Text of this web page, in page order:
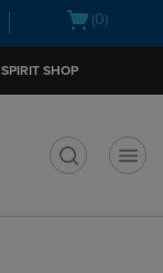
Open(0)
SPIRIT SHOP